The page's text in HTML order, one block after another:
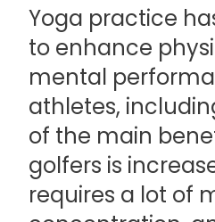
Yoga practice
to enhance
mental
athletes,
of the main
golfers is
requires a lot of